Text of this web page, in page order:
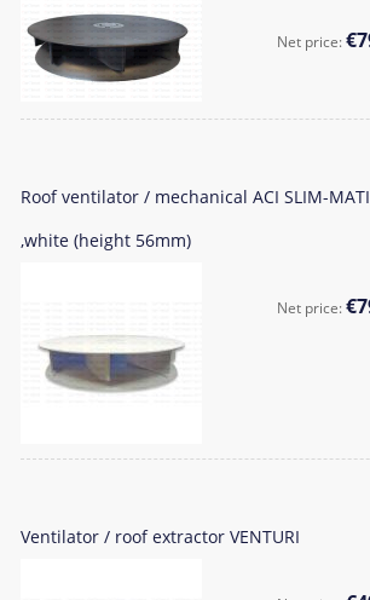
Net price:
Roof ventilator / mechanical ACI SLIM-
,white (height 56mm)
Net price:
Ventilator / roof extractor VENTURI